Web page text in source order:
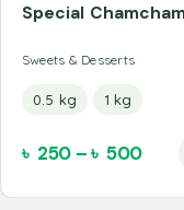
Special
Sweets & Desserts
0.5 kg 1 kg
৳ 250 –৳ 500